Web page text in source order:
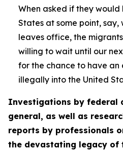
When asked if they
States at some point, say,
leaves office, the
willing to wait until our
for the chance to have an
illegally into the United
Investigations by federal
general, as well as
reports by professionals
the devastating legacy of